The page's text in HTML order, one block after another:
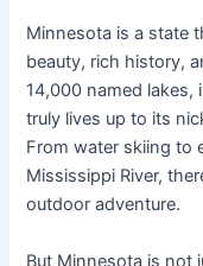
Minnesota is a state
beauty, rich history,
14,000 named lakes,
truly lives up to its
From water skiing to
Mississippi River,
outdoor adventure.
But Minnesota is not